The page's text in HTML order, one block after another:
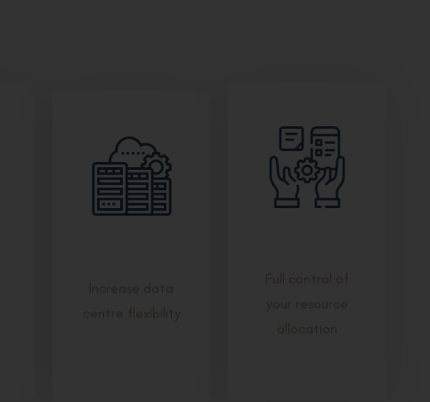
Increase data
centre flexibility
Full control of
your resource
allocation